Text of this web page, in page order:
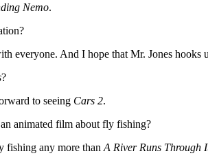
Nemo.
everyone. And I hope that Mr. Jones
?
to seeing Cars 2.
animated film about fly fishing?
fishing any more than A River Runs Through